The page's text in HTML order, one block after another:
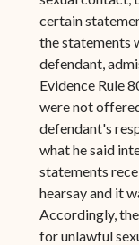
certain
the statements
defendant,
Evidence Rule
were not
defendant's
what he said
statements
hearsay and it
Accordingly,
for unlawful